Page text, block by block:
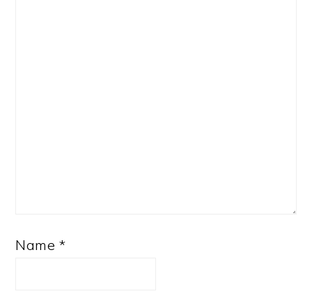
Name *